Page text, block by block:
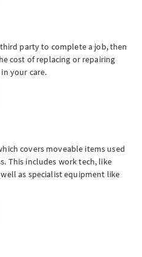
party to complete a job, then
cost of replacing or repairing
your care.
covers moveable items used
This includes work tech, like
as specialist equipment like